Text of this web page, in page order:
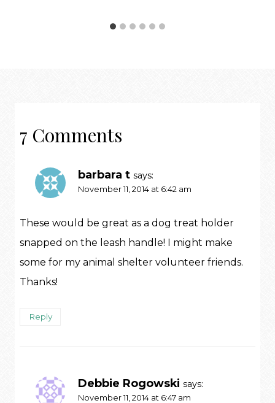
7 Comments
barbara t says:
November 11, 2014 at 6:42 am
These would be great as a dog treat holder
snapped on the leash handle! I might make
some for my animal shelter volunteer friends.
Thanks!
Reply
Debbie Rogowski says:
November 11, 2014 at 6:47 am